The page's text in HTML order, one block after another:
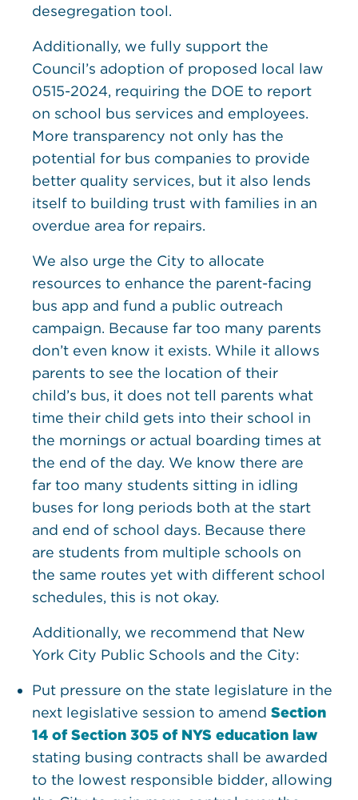
desegregation tool.
Additionally, we fully support the
Council’s adoption of proposed local law
0515-2024, requiring the DOE to report
on school bus services and employees.
More transparency not only has the
potential for bus companies to provide
better quality services, but it also lends
itself to building trust with families in an
overdue area for repairs.
We also urge the City to allocate
resources to enhance the parent-facing
bus app and fund a public outreach
campaign. Because far too many parents
don’t even know it exists. While it allows
parents to see the location of their
child’s bus, it does not tell parents what
time their child gets into their school in
the mornings or actual boarding times at
the end of the day. We know there are
far too many students sitting in idling
buses for long periods both at the start
and end of school days. Because there
are students from multiple schools on
the same routes yet with different school
schedules, this is not okay.
Additionally, we recommend that New
York City Public Schools and the City:
Put pressure on the state legislature in the
next legislative session to amend Section
14 of Section 305 of NYS education law
stating busing contracts shall be awarded
to the lowest responsible bidder, allowing